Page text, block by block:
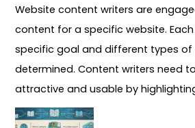
Website content writers are
content for a specific website.
specific goal and different types of
determined. Content writers need
attractive and usable by